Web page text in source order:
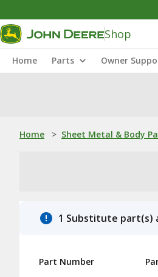
Shop
Home Parts Owner
Home > Sheet Metal & Body
1 Substitute part(s)
Part Number